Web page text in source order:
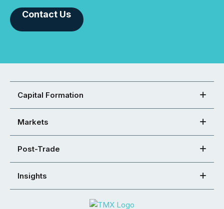
Contact Us
Capital Formation
Markets
Post-Trade
Insights